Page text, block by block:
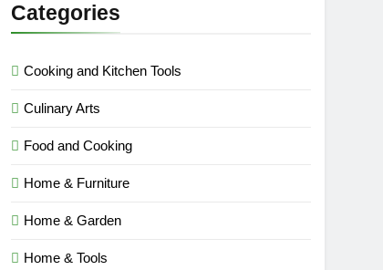
Categories
Cooking and Kitchen Tools
Culinary Arts
Food and Cooking
Home & Furniture
Home & Garden
Home & Tools